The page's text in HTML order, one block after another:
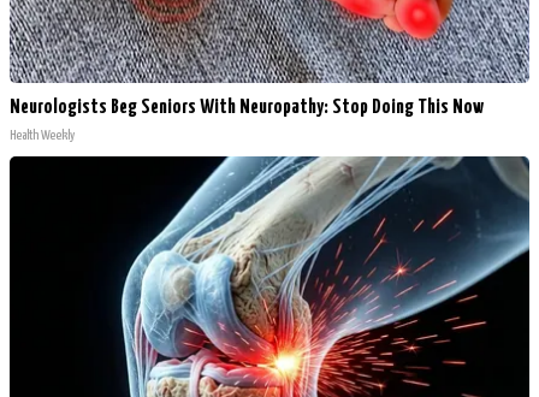
Neurologists Beg Seniors With Neuropathy: Stop Doing This Now
Health Weekly